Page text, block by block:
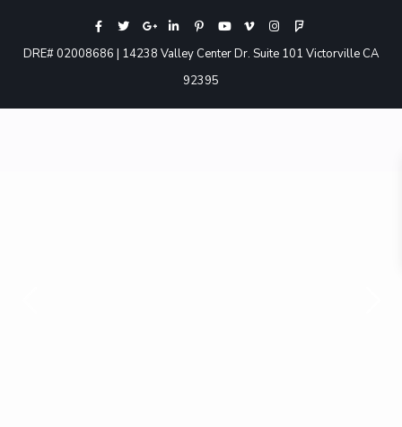
DRE# 02008686 | 14238 Valley Center Dr. Suite 101 Victorville CA
92395